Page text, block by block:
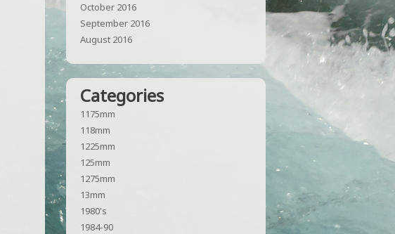
October 2016
September 2016
August 2016
Categories
1175mm
118mm
1225mm
125mm
1275mm
13mm
1980's
1984-90